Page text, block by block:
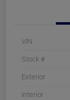
VIN
Stock #
Exterior
Interior